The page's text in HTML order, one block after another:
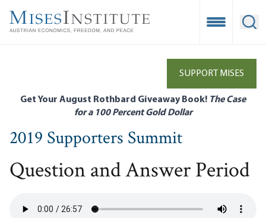
main
Open
SUPPORT MISES
Get Your August Rothbard Giveaway Book! The Case
for a 100 Percent Gold Dollar
2019 Supporters Summit
Question and Answer Period